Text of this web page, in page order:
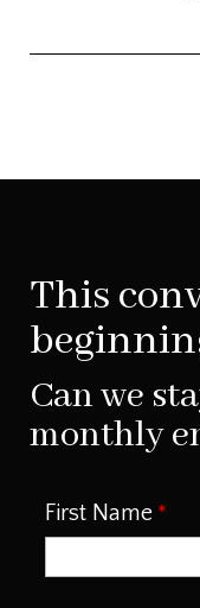
This
Can we
monthly
First Name